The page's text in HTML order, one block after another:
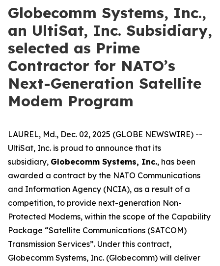
Globecomm Systems, Inc.,
an UltiSat, Inc. Subsidiary,
selected as Prime
Contractor for NATO’s
Next-Generation Satellite
Modem Program
LAUREL, Md., Dec. 02, 2025 (GLOBE NEWSWIRE) --
UltiSat, Inc. is proud to announce that its
subsidiary, Globecomm Systems, Inc., has been
awarded a contract by the NATO Communications
and Information Agency (NCIA), as a result of a
competition, to provide next-generation Non-
Protected Modems, within the scope of the Capability
Package “Satellite Communications (SATCOM)
Transmission Services”. Under this contract,
Globecomm Systems, Inc. (Globecomm) will deliver